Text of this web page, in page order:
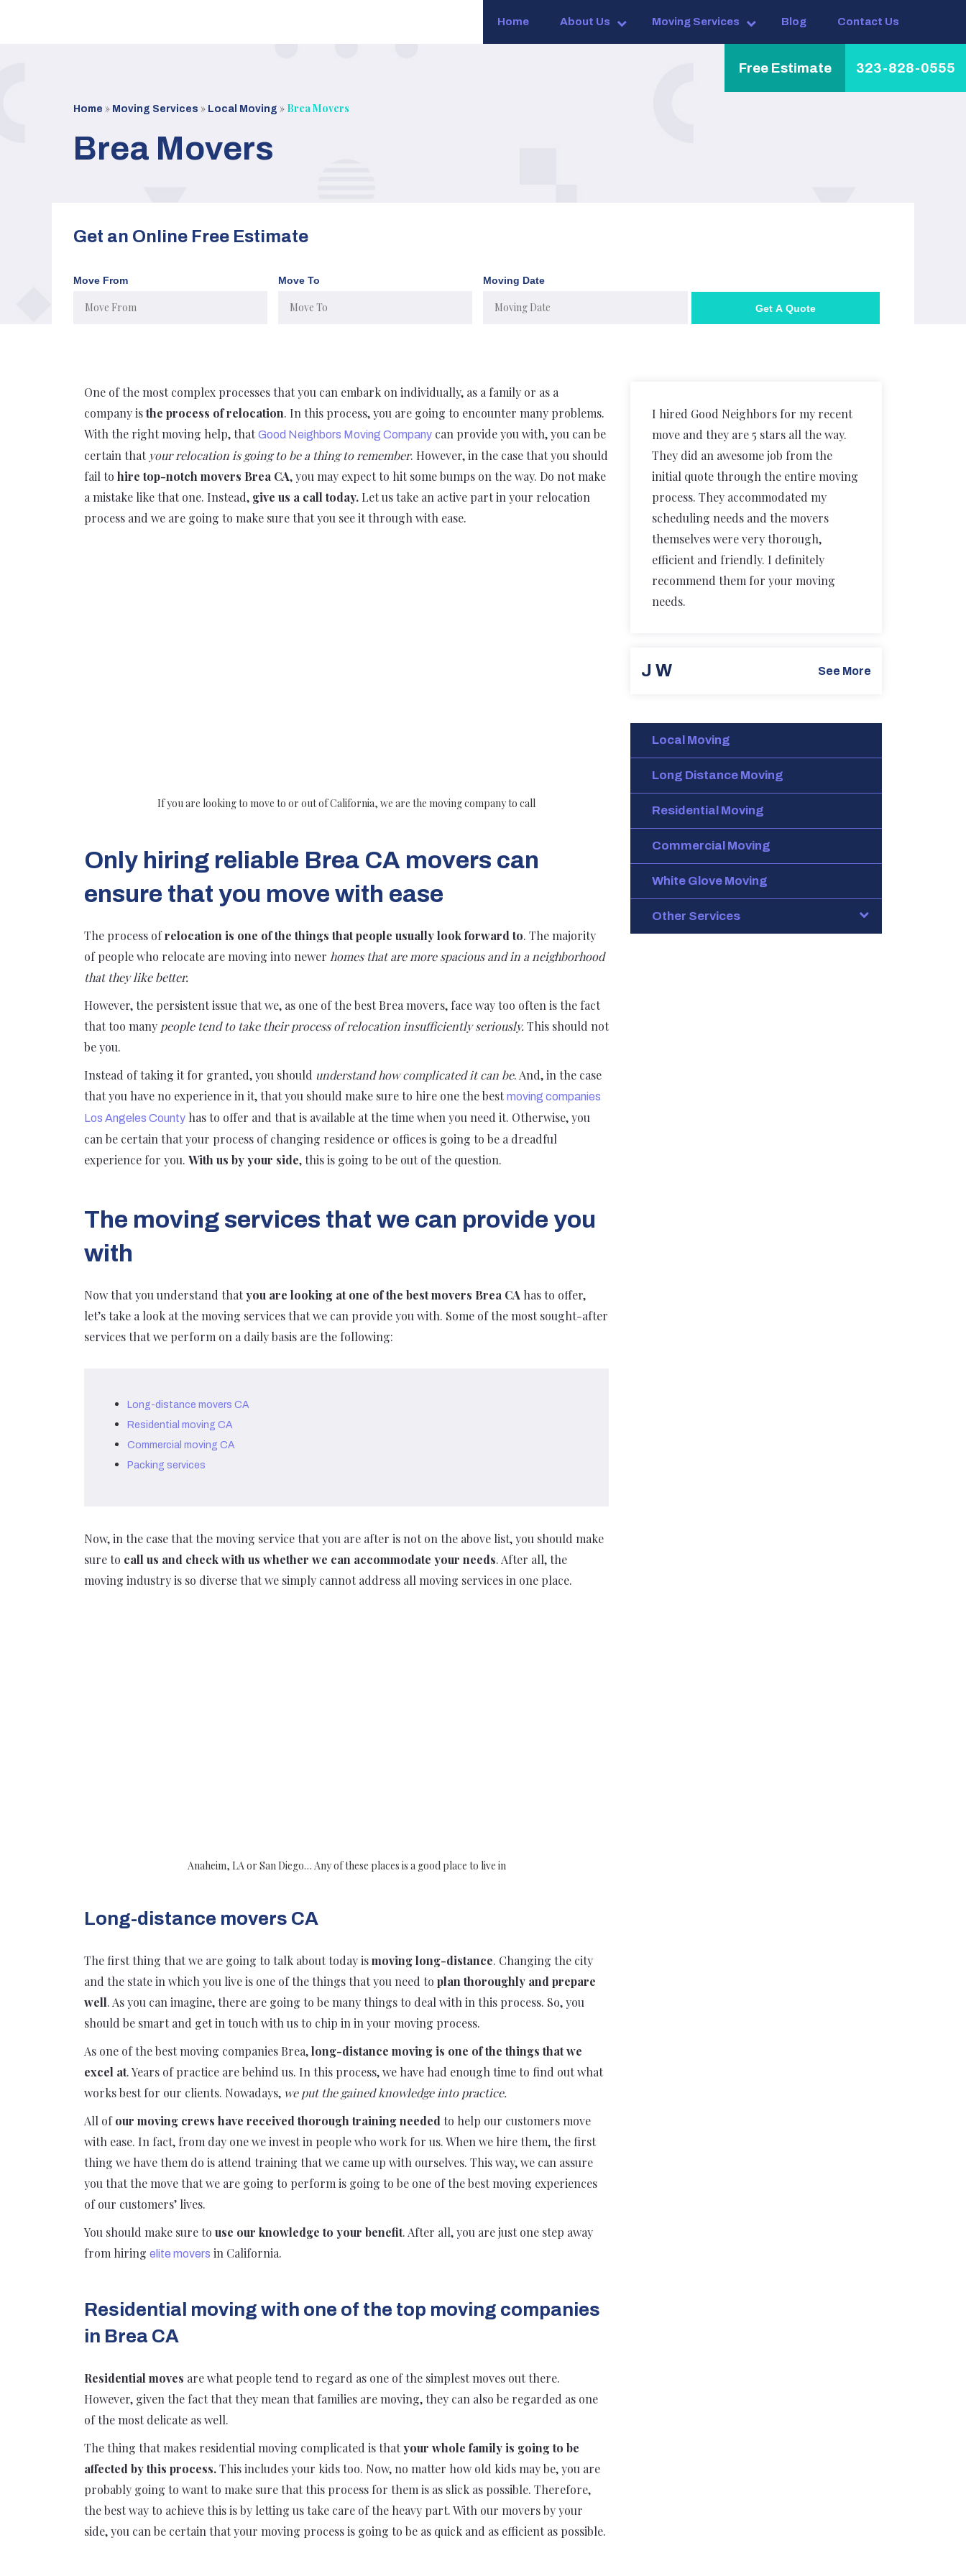
Home About Us Moving Services Blog Contact Us
Free Estimate 323-828-0555
Home » Moving Services » Local Moving » Brea Movers
Brea Movers
Get an Online Free Estimate
Move From Move To Moving Date
Get A Quote
One of the most complex processes that you can embark on individually, as a family or as a
company isthe process of relocation. In this process, you are going to encounter many problems.
With the right moving help, that Good Neighbors Moving Company can provide you with, you can be
certain that your relocation is going to be a thing to remember. However, in the case that you should
fail to hire top-notch movers Brea CA, you may expect to hit some bumps on the way. Do not make
a mistake like that one. Instead, give us a call today. Let us take an active part in your relocation
process and we are going to make sure that you see it through with ease.
If you are looking to move to or out of California, we are the moving company to call
Only hiring reliable Brea CA movers can
ensure that you move with ease
The process ofrelocation is one of the things that people usually look forward to. The majority
of people who relocate are moving into newer homes that are more spacious and in a neighborhood
that they like better.
However, the persistent issue that we, as one of the best Brea movers, face way too often is the fact
that too many people tend to take their process of relocation insufficiently seriously.This should not
be you.
Instead of taking it for granted, you should understand how complicated it can be. And, in the case
that you have no experience in it, that you should make sure to hire one the best moving companies
Los Angeles County has to offer and that is available at the time when you need it. Otherwise, you
can be certain that your process of changing residence or offices is going to be a dreadful
experience for you. With us by your side, this is going to be out of the question.
The moving services that we can provide you
with
Now that you understand thatyou are looking at one of the best movers Brea CA has to offer,
let’s take a look at the moving services that we can provide you with. Some of the most sought-after
services that we perform on a daily basis are the following:
Long-distance movers CA
Residential moving CA
Commercial moving CA
Packing services
Now, in the case that the moving service that you are after is not on the above list, you should make
sure to call us and check with us whether we can accommodate your needs. After all, the
moving industry is so diverse that we simply cannot address all moving services in one place.
Anaheim, LA or San Diego… Any of these places is a good place to live in
Long-distance movers CA
The first thing that we are going to talk about today ismoving long-distance. Changing the city
and the state in which you live is one of the things that you need to plan thoroughly and prepare
well. As you can imagine, there are going to be many things to deal with in this process. So, you
should be smart and get in touch with us to chip in in your moving process.
As one of the best moving companies Brea,long-distance moving is one of the things that we
excel at. Years of practice are behind us. In this process, we have had enough time to find out what
works best for our clients. Nowadays, we put the gained knowledge into practice.
All ofour moving crews have received thorough training neededto help our customers move
with ease. In fact, from day one we invest in people who work for us. When we hire them, the first
thing we have them do is attend training that we came up with ourselves. This way, we can assure
you that the move that we are going to perform is going to be one of the best moving experiences
of our customers’ lives.
You should make sure to use our knowledge to your benefit. After all, you are just one step away
from hiring elite movers in California.
Residential moving with one of the top moving companies
in Brea CA
Residential moves are what people tend to regard as one of the simplest moves out there.
However, given the fact that they mean that families are moving, they can also be regarded as one
of the most delicate as well.
The thing that makes residential moving complicated is thatyour whole family is going to be
affected by this process.This includes your kids too. Now, no matter how old kids may be, you are
probably going to want to make sure that this process for them is as slick as possible. Therefore,
the best way to achieve this is by letting us take care of the heavy part. With our movers by your
side, you can be certain that your moving process is going to be as quick and as efficient as possible.
I hired Good Neighbors for my recent
move and they are 5 stars all the way.
They did an awesome job from the
initial quote through the entire moving
process. They accommodated my
scheduling needs and the movers
themselves were very thorough,
efficient and friendly. I definitely
recommend them for your moving
needs.
J W See More
Local Moving
Long Distance Moving
Residential Moving
Commercial Moving
White Glove Moving
Other Services